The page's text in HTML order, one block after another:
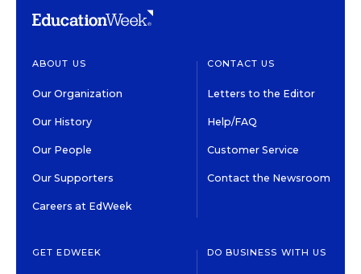
ABOUT US
Our Organization
Our History
Our People
Our Supporters
Careers at EdWeek
CONTACT US
Letters to the Editor
Help/FAQ
Customer Service
Contact the Newsroom
GET EDWEEK DO BUSINESS WITH US